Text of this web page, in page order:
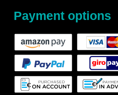
Payment options